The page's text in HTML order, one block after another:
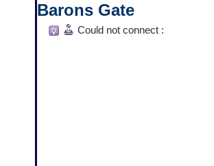
Barons Gate
Could not connect :